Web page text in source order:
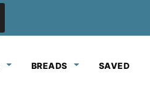
BREADS SAVED